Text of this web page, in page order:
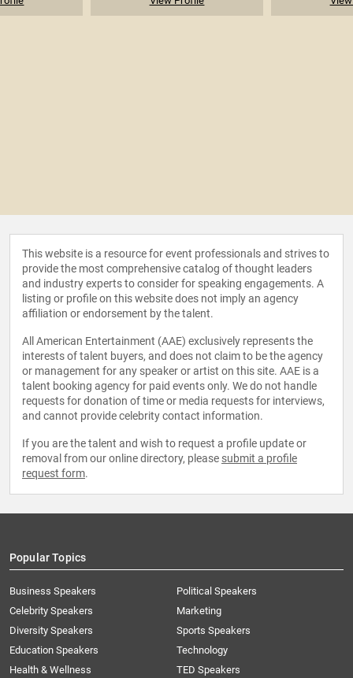
This website is a resource for event professionals and strives to
provide the most comprehensive catalog of thought leaders
and industry experts to consider for speaking engagements. A
listing or profile on this website does not imply an agency
affiliation or endorsement by the talent.
All American Entertainment (AAE) exclusively represents the
interests of talent buyers, and does not claim to be the agency
or management for any speaker or artist on this site. AAE is a
talent booking agency for paid events only. We do not handle
requests for donation of time or media requests for interviews,
and cannot provide celebrity contact information.
If you are the talent and wish to request a profile update or
removal from our online directory, please submit a profile
request form.
Popular Topics
Business Speakers
Celebrity Speakers
Diversity Speakers
Education Speakers
Health & Wellness
Political Speakers
Marketing
Sports Speakers
Technology
TED Speakers